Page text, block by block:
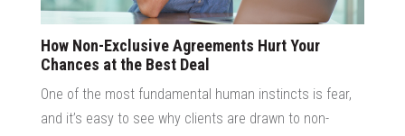
How Non-Exclusive Agreements Hurt Your
Chances at the Best Deal
One of the most fundamental human instincts is fear,
and it’s easy to see why clients are drawn to non-